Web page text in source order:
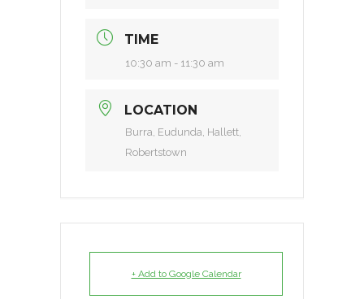
TIME
10:30 am - 11:30 am
LOCATION
Burra, Eudunda, Hallett,
Robertstown
+ Add to Google Calendar